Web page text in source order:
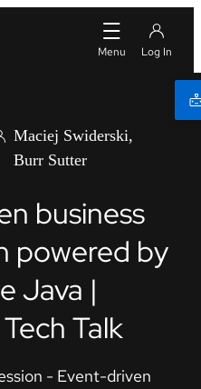
Maciej Swiderski
Burr Sutter
business
powered by
Java |
Talk
- Event-driven